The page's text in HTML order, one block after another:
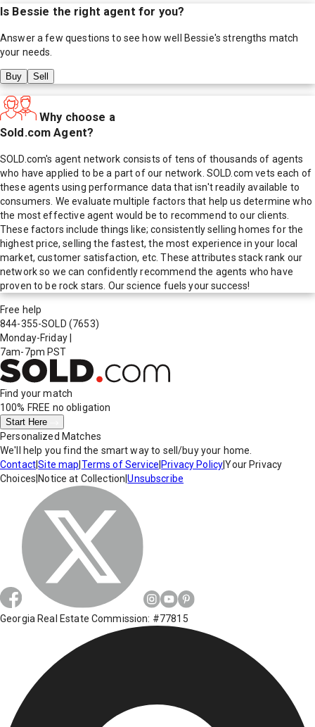
Is Bessie the right agent for you?
Answer a few questions to see how well Bessie's strengths match
your needs.
Buy Sell
Why choose a
Sold.com Agent?
SOLD.com's agent network consists of tens of thousands of agents
who have applied to be a part of our network. SOLD.com vets each of
these agents using performance data that isn't readily available to
consumers. We evaluate multiple factors that help us determine who
the most effective agent would be to recommend to our clients.
These factors include things like; consistently selling homes for the
highest price, selling the fastest, the most experience in your local
market, customer satisfaction, etc. These attributes stack rank our
network so we can confidently recommend the agents who have
proven to be rock stars. Our science fuels your success!
Free help
844-355-SOLD (7653)
Monday-Friday
7am-7pm PST
Find your match
100% FREE no obligation
Start Here
Personalized Matches
We'll help you find the smart way to sell/buy your home.
Contact|Site map Terms of Service Privacy Policy|Your Privacy
Choices Notice at Collection |Unsubscribe
Georgia Real Estate Commission: #77815